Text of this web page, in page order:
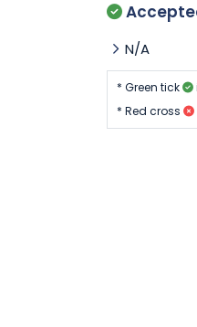
N/A
* Green tick
* Red cross